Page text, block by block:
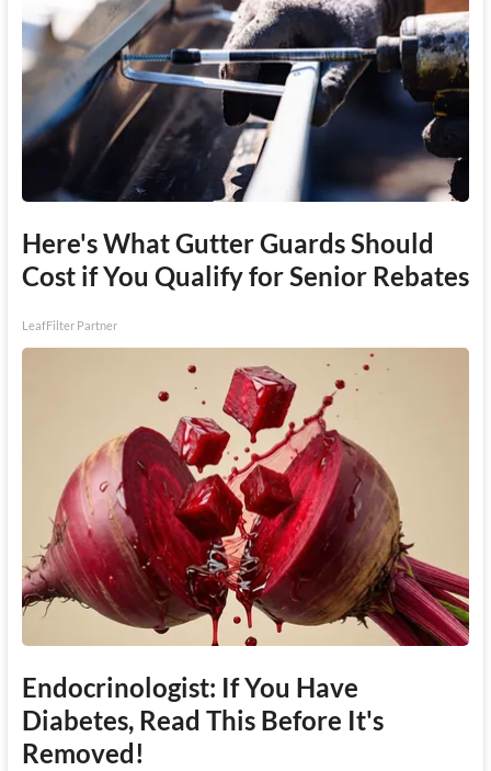
Here's What Gutter Guards Should
Cost if You Qualify for Senior Rebates
LeafFilter Partner
Endocrinologist: If You Have
Diabetes, Read This Before It's
Removed!